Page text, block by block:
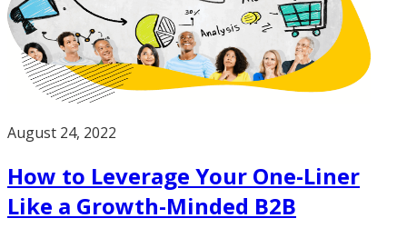
August 24, 2022
How to Leverage Your One-Liner
Like a Growth-Minded B2B